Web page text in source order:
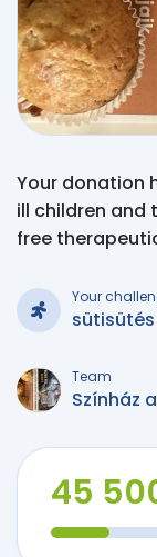
Your donation
ill children and
free
Your
sütisütés
Team
Színház
45